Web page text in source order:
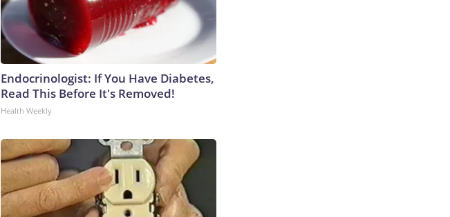
Endocrinologist: If You Have Diabetes,
Read This Before It's Removed!
Health Weekly